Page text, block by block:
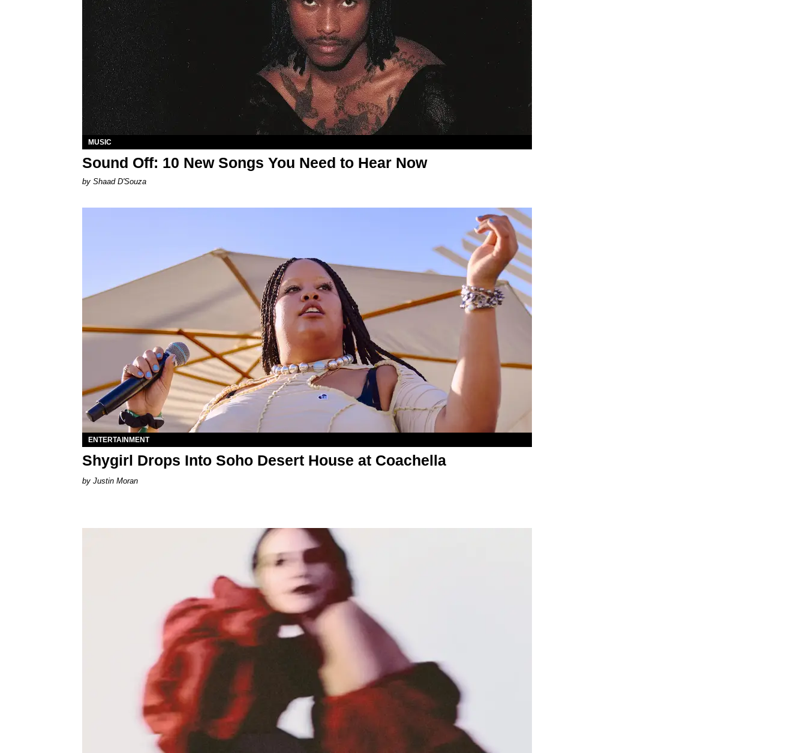
MUSIC
Sound Off: 10 New Songs You Need to Hear Now
by Shaad D'Souza
ENTERTAINMENT
Shygirl Drops Into Soho Desert House at Coachella
Justin Moran